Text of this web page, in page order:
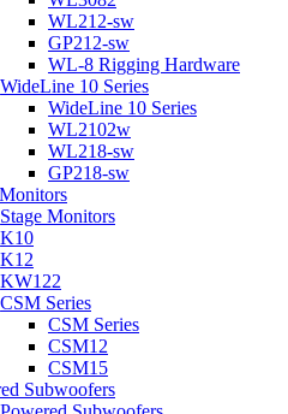
WL212-sw
GP212-sw
WL-8 Rigging Hardware
WideLine 10 Series
WideLine 10 Series
WL2102w
WL218-sw
GP218-sw
Stage Monitors
K10
K12
KW122
CSM Series
CSM Series
CSM12
CSM15
Subwoofers